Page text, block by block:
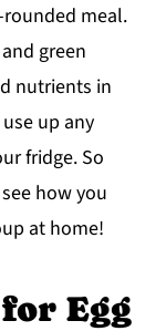
meal.
green
nutrients in
up any
fridge. So
how you
at home!
Egg